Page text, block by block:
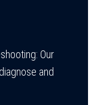
Our
and